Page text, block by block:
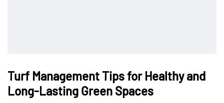
Turf Management Tips for Healthy and
Long-Lasting Green Spaces